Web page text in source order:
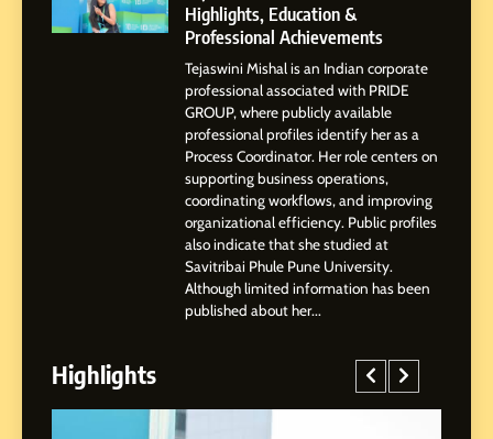
Professional Achievements
BUSINESS
Abhijit Mahankale: A
Professional Journey from
Shirdi to Dubai
SOCIAL MEDIA MANAGER
From Small Village to Dubai’s
Digital Landscape: The
Professional Rise of Rohit
SOCIAL MEDIA MANAGER
5
Chetna’s Journey: From a
Highlights, Education &
Professional Achievements
Tejaswini Mishal is an Indian corporate
professional associated with PRIDE
GROUP, where publicly available
professional profiles identify her as a
Process Coordinator. Her role centers on
supporting business operations,
coordinating workflows, and improving
organizational efficiency. Public profiles
also indicate that she studied at
Savitribai Phule Pune University.
Although limited information has been
published about her...
Highlights